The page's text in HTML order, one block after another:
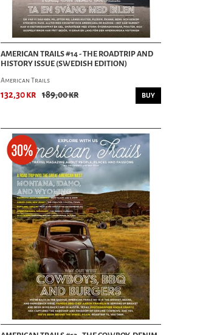
AMERICAN TRAILS #14 - THE ROADTRIP AND
HISTORY ISSUE (SWEDISH EDITION)
American Trails
132,30 kr 189,00 kr BUY